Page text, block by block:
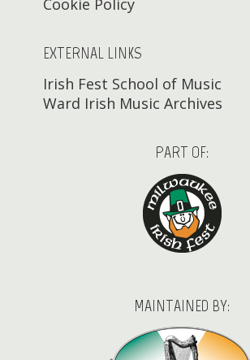
Cookie Policy
EXTERNAL LINKS
Irish Fest School of Music
Ward Irish Music Archives
PART OF:
MAINTAINED BY: